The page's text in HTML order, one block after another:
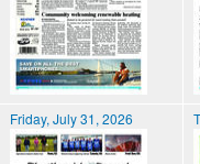
Friday, July 31, 2026